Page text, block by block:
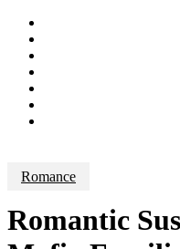
Romance
Romantic